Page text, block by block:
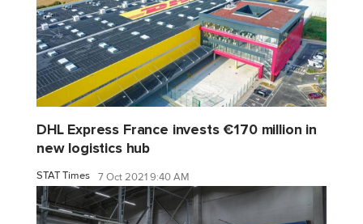
DHL Express France invests €170 million in
new logistics hub
STAT Times 7 Oct 2021 9:40 AM